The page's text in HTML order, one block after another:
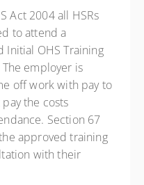
Act 2004 all HSRs
to attend a
Initial OHS Training
employer is
off work with pay to
the costs
Section 67
approved training
with their